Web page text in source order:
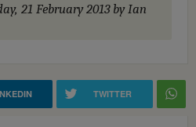
21 February 2013by Ian
TWITTER